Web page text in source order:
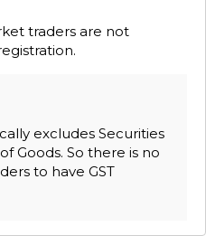
traders are not
excludes Securities
Goods. So there is no
to have GST